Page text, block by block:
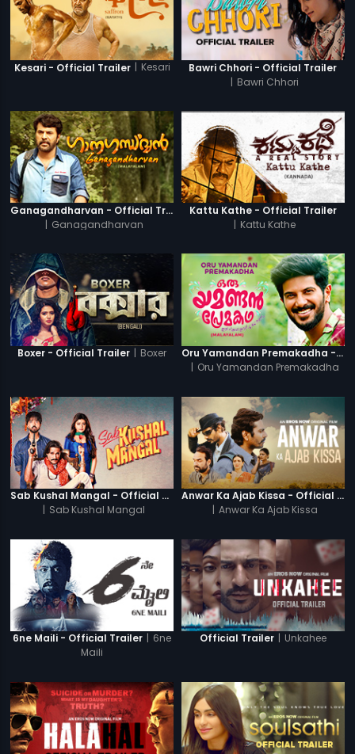
Kesari - Official Trailer | Kesari
Bawri Chhori - Official Trailer
| Bawri Chhori
Ganagandharvan - Official Trailer
| Ganagandharvan
Kattu Kathe - Official Trailer
| Kattu Kathe
Boxer - Official Trailer | Boxer
Oru Yamandan Premakadha - Official Trailer
| Oru Yamandan Premakadha
Sab Kushal Mangal - Official Trailer
| Sab Kushal Mangal
Anwar Ka Ajab Kissa - Official Trailer
| Anwar Ka Ajab Kissa
6ne Maili - Official Trailer | 6ne
Maili
Official Trailer | Unkahee